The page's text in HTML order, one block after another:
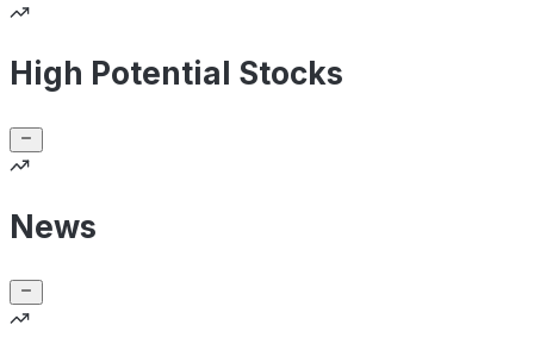
High Potential Stocks
News